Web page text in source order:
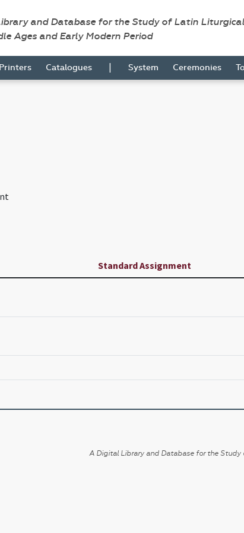
and Database for the Study of Latin
Ages and Early Modern Period
Printers Catalogues | System Ceremonies
Standard Assignment
A Digital Library and Database for the